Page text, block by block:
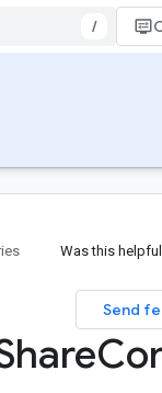
/
Was this
Send